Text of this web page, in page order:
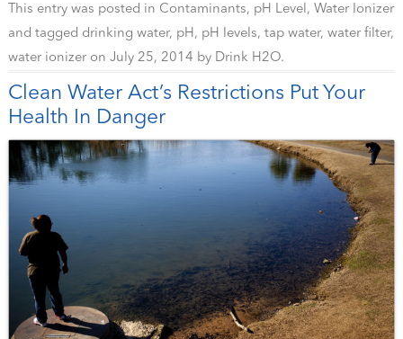
This entry was posted in Contaminants, pH Level, Water Ionizer
and tagged drinking water, pH, pH levels, tap water, water filter,
water ionizeron July 25, 2014 by Drink H2O.
Clean Water Act’s Restrictions Put Your
Health In Danger